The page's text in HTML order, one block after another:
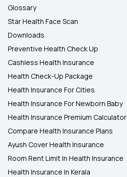
Glossary
Star Health Face Scan
Downloads
Preventive Health Check Up
Cashless Health Insurance
Health Check-Up Package
Health Insurance For Cities
Health Insurance For Newborn Baby
Health Insurance Premium Calculator
Compare Health Insurance Plans
Ayush Cover Health Insurance
Room Rent Limit In Health Insurance
Health Insurance In Kerala